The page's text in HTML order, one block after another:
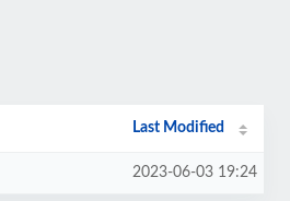
Last Modified
2023-06-03 19:24